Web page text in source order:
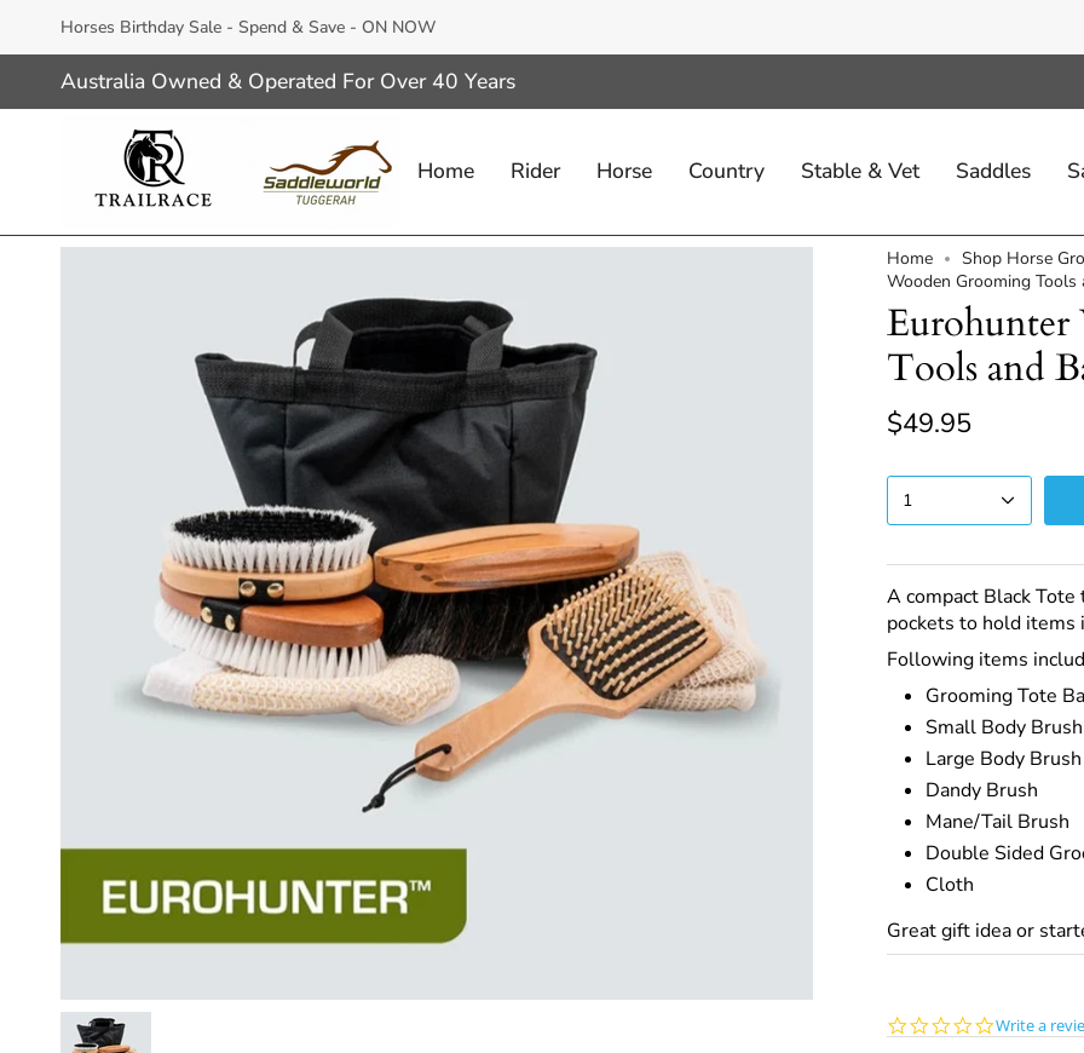
Horses Birthday Sale - Spend & Save - ON NOW
Australia Owned & Operated For Over 40 Years
Home Rider Horse Country Stable & Vet Saddles
Home
Shop Horse
Wooden Grooming Tools
Tools and
$49.95
1
A compact Black
pockets to hold items
Following items
Grooming Tote
Small Body Brush
Large Body Brush
Dandy Brush
Mane/Tail Brush
Double Sided
Cloth
Great gift idea or
0.0
Write a